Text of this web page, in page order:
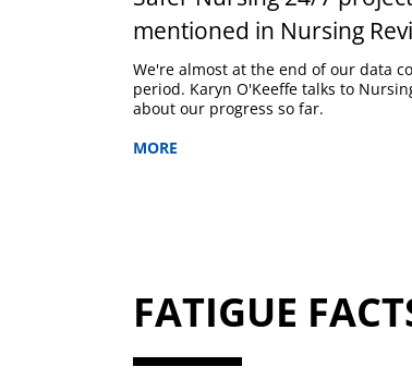
mentioned in Nursing
We're almost at the end of our data
period. Karyn O'Keeffe talks to
about our progress so far.
MORE
FATIGUE